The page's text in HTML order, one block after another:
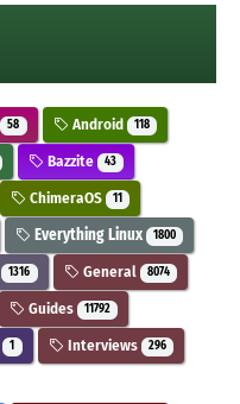
58 Android 118
Bazzite 43
ChimeraOS 11
Everything Linux 1800
1316 General 8074
Guides 11792
1 Interviews 296